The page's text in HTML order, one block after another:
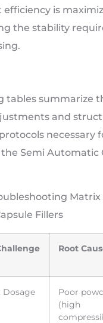
efficiency is
the stability
tables summarize
and
necessary
Semi Automatic
Matrix
Fillers
Root
Dosage
Poor
(high